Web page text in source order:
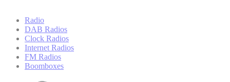
Radio
DAB Radios
Clock Radios
Internet Radios
FM Radios
Boomboxes